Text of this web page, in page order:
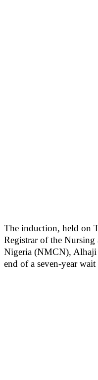
The induction, held on
Registrar of the
Nigeria (NMCN), Alhaji
end of a seven-year